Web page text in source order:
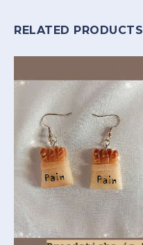
RELATED PRODUCTS